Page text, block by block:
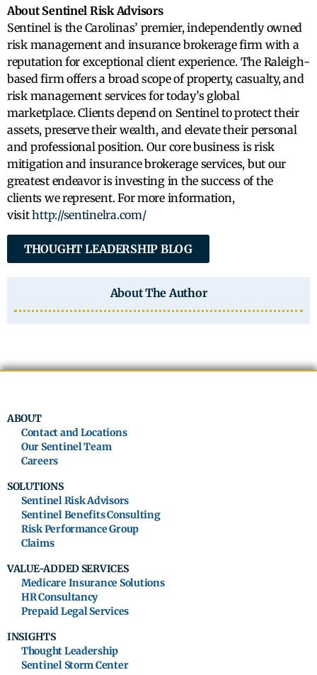
About Sentinel Risk Advisors
Sentinel is the Carolinas’ premier, independently owned
risk management and insurance brokerage firm with a
reputation for exceptional client experience. The Raleigh-
based firm offers a broad scope of property, casualty, and
risk management services for today’s global
marketplace. Clients depend on Sentinel to protect their
assets, preserve their wealth, and elevate their personal
and professional position. Our core business is risk
mitigation and insurance brokerage services, but our
greatest endeavor is investing in the success of the
clients we represent. For more information,
visithttp://sentinelra.com/
THOUGHT LEADERSHIP BLOG
About The Author
ABOUT
Contact and Locations
Our Sentinel Team
Careers
SOLUTIONS
Sentinel Risk Advisors
Sentinel Benefits Consulting
Risk Performance Group
Claims
VALUE-ADDED SERVICES
Medicare Insurance Solutions
HR Consultancy
Prepaid Legal Services
INSIGHTS
Thought Leadership
Sentinel Storm Center